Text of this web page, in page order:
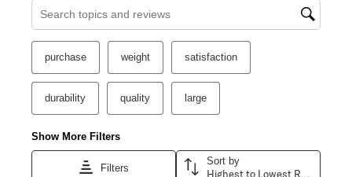
Search topics and reviews search region
purchase weight satisfaction
durability quality large
Show More Filters
Filters
Sort by